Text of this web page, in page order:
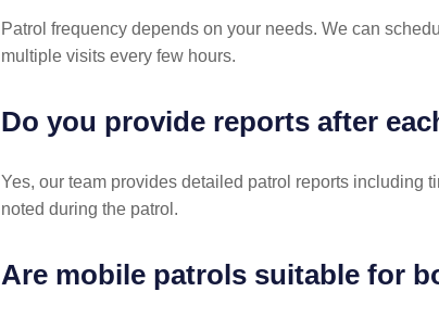
Patrol frequency depends on your needs. We can
multiple visits every few hours.
Do you provide reports after
Yes, our team provides detailed patrol reports including
noted during the patrol.
Are mobile patrols suitable for